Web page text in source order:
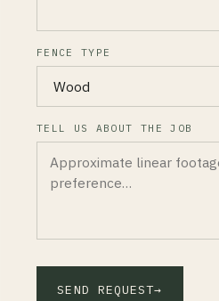
FENCE TYPE
TELL US ABOUT THE JOB
SEND REQUEST→